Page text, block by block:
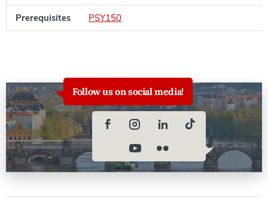
Prerequisites PSY150
Follow us on social media!